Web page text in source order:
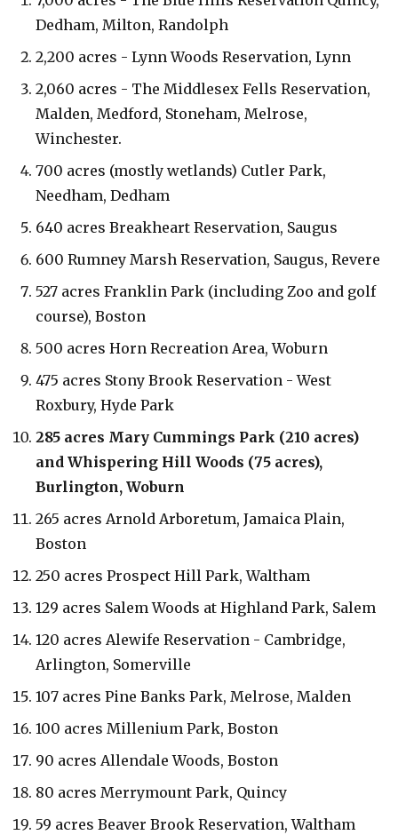
Dedham, Milton, Randolph
2,200 acres - Lynn Woods Reservation, Lynn
2,060 acres - The Middlesex Fells Reservation,
Malden, Medford, Stoneham, Melrose,
Winchester.
700 acres (mostly wetlands) Cutler Park,
Needham, Dedham
640 acres Breakheart Reservation, Saugus
600 Rumney Marsh Reservation, Saugus, Revere
527 acres Franklin Park (including Zoo and golf
course), Boston
500 acres Horn Recreation Area, Woburn
475 acres Stony Brook Reservation - West
Roxbury, Hyde Park
285 acres Mary Cummings Park (210 acres)
and Whispering Hill Woods (75 acres),
Burlington, Woburn
265 acres Arnold Arboretum, Jamaica Plain,
Boston
250 acres Prospect Hill Park, Waltham
129 acres Salem Woods at Highland Park, Salem
120 acres Alewife Reservation - Cambridge,
Arlington, Somerville
107 acres Pine Banks Park, Melrose, Malden
100 acres Millenium Park, Boston
90 acres Allendale Woods, Boston
80 acres Merrymount Park, Quincy
59 acres Beaver Brook Reservation, Waltham